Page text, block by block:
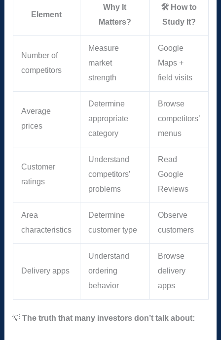
Element
Why It
Matters?
🛠️ How to
Study It?
Number of
competitors
Measure
market
strength
Google
Maps +
field visits
Average
prices
Determine
appropriate
category
Browse
competitors’
menus
Customer
ratings
Understand
competitors’
problems
Read
Google
Reviews
Area
characteristics
Determine
customer type
Observe
customers
Delivery apps
Understand
ordering
behavior
Browse
delivery
apps
💡The truth that many investors don’t talk about: